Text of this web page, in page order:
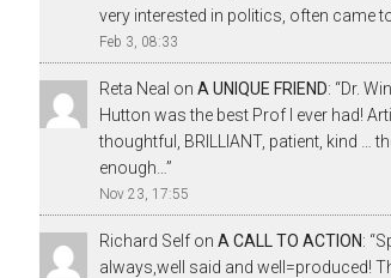
very interested in politics, often came
Feb 3, 08:33
Reta Neal on A UNIQUE FRIEND: “Dr.
Hutton was the best Prof I ever had!
thoughtful, BRILLIANT, patient, kind …
enough… ”
Nov 23, 17:55
Richard Self on A CALL TO ACTION: “
always,well said and well=produced!